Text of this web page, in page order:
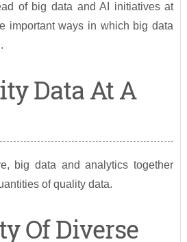
of big data and AI initiatives at
important ways in which big data
Data At A
big data and analytics together
of quality data.
Of Diverse